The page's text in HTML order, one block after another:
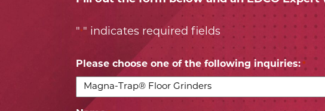
"*" indicates required fields
Please choose one of the following inquiries: *